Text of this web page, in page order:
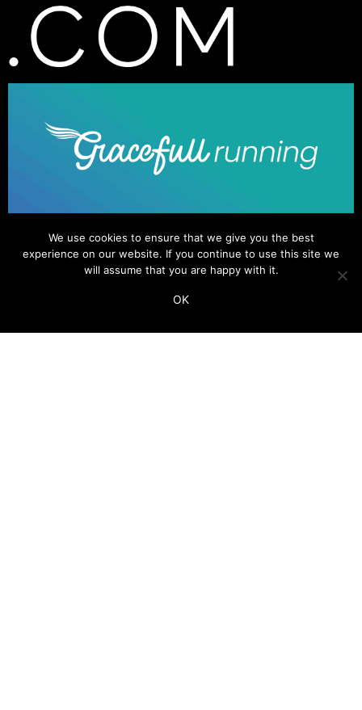
We use cookies to ensure that we give you the best
experience on our website. If you continue to use this site we
will assume that you are happy with it.
OK